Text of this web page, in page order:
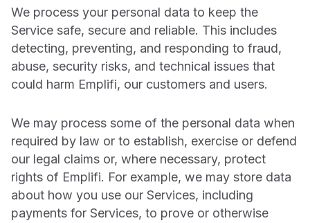
We process your personal data to keep the
Service safe, secure and reliable. This includes
detecting, preventing, and responding to fraud,
abuse, security risks, and technical issues that
could harm Emplifi, our customers and users.
We may process some of the personal data when
required by law or to establish, exercise or defend
our legal claims or, where necessary, protect
rights of Emplifi. For example, we may store data
about how you use our Services, including
payments for Services, to prove or otherwise